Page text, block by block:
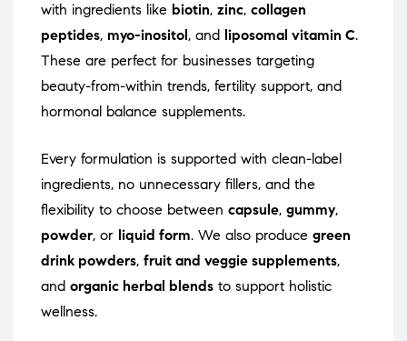
with ingredients like biotin, zinc, collagen
peptides, myo-inositol , and liposomal vitamin C.
These are perfect for businesses targeting
beauty-from-within trends, fertility support, and
hormonal balance supplements.
Every formulation is supported with clean-label
ingredients, no unnecessary fillers, and the
flexibility to choose between capsule, gummy,
powder, or liquid form. We also produce green
drink powders, fruit and veggie supplements,
and organic herbal blends to support holistic
wellness.